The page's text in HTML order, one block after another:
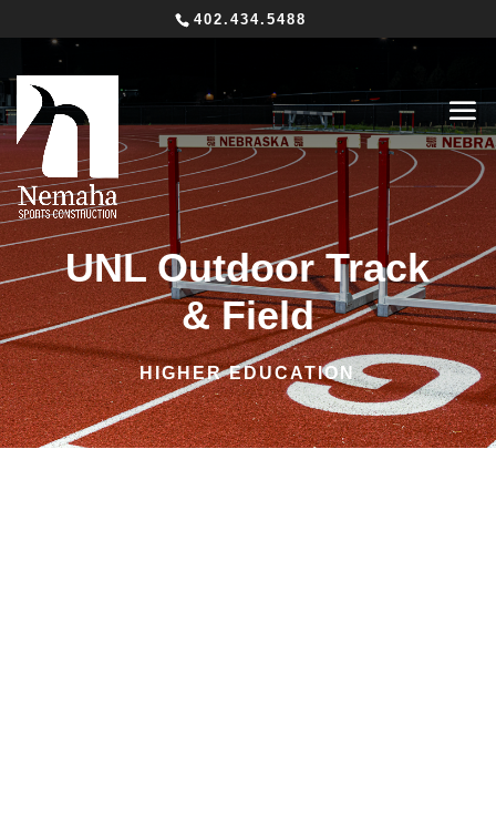
402.434.5488
UNL Outdoor Track
& Field
HIGHER EDUCATION